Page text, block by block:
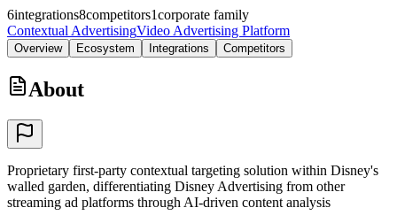
6integrations8competitors1corporate family
Contextual AdvertisingVideo Advertising Platform
Overview Ecosystem Integrations Competitors
About
Proprietary first-party contextual targeting solution within Disney's
walled garden, differentiating Disney Advertising from other
streaming ad platforms through AI-driven content analysis